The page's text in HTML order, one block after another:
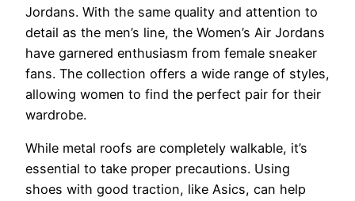
Jordans. With the same quality and attention to
detail as the men’s line, the Women’s Air Jordans
have garnered enthusiasm from female sneaker
fans. The collection offers a wide range of styles,
allowing women to find the perfect pair for their
wardrobe.
While metal roofs are completely walkable, it’s
essential to take proper precautions. Using
shoes with good traction, like Asics, can help